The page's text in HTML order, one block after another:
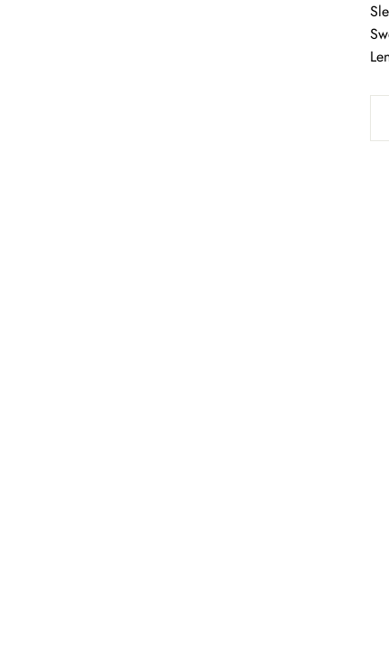
our email list and get 15% OFF, one regular priced
store, and get early access to our seasonal sales!